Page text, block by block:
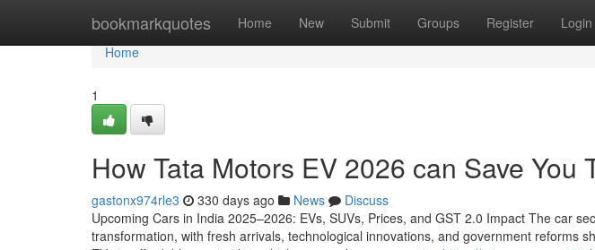
bookmarkquotes Home New Submit Groups Register Login
Home
Home
1
How Tata Motors EV 2026 can Save You
gastonx974rle3 330 days ago News
Discuss
Upcoming Cars in India 2025–2026: EVs, SUVs, Prices, and GST 2.0 Impact The car
transformation, with fresh arrivals, technological innovations, and government reforms